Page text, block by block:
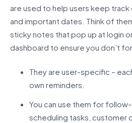
are used to help users keep
and important dates. Think of
sticky notes that pop up at login
dashboard to ensure you don’t
They are user-specific –
own reminders.
You can use them for
scheduling tasks, customer